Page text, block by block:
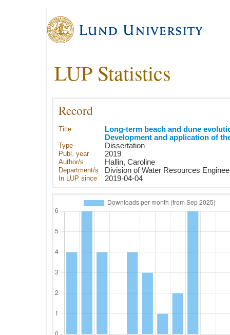
LUP Statistics
Record
Title
Long-term beach and dune
Development and application of
Type Dissertation
Publ. year 2019
Author/s Hallin, Caroline
Department/s Division of Water Resources
In LUP since 2019-04-04